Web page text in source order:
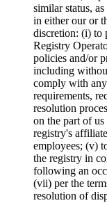
similar status,
in either our or
discretion: (i) to
Registry
policies and/or
including
comply with
requirements,
resolution
on the part of
registry's
employees; (v)
the registry in
following an
(vii) per the
resolution of